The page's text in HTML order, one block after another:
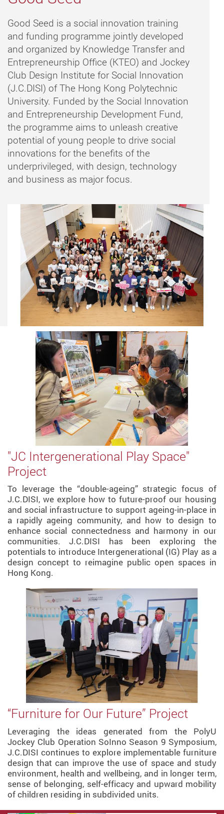
Good Seed is a social innovation training
and funding programme jointly developed
and organized by Knowledge Transfer and
Entrepreneurship Office (KTEO) and Jockey
Club Design Institute for Social Innovation
(J.C.DISI) of The Hong Kong Polytechnic
University. Funded by the Social Innovation
and Entrepreneurship Development Fund,
the programme aims to unleash creative
potential of young people to drive social
innovations for the benefits of the
underprivileged, with design, technology
and business as major focus.
"JC Intergenerational Play Space"
Project
To leverage the “double-ageing” strategic focus of
J.C.DISI, we explore how to future-proof our housing
and social infrastructure to support ageing-in-place in
a rapidly ageing community, and how to design to
enhance social connectedness and harmony in our
communities. J.C.DISI has been exploring the
potentials to introduce Intergenerational (IG) Play as a
design concept to reimagine public open spaces in
Hong Kong.
“Furniture for Our Future” Project
Leveraging the ideas generated from the PolyU
Jockey Club Operation SoInno Season 9 Symposium,
J.C.DISI continues to explore implementable furniture
design that can improve the use of space and study
environment, health and wellbeing, and in longer term,
sense of belonging, self-efficacy and upward mobility
of children residing in subdivided units.